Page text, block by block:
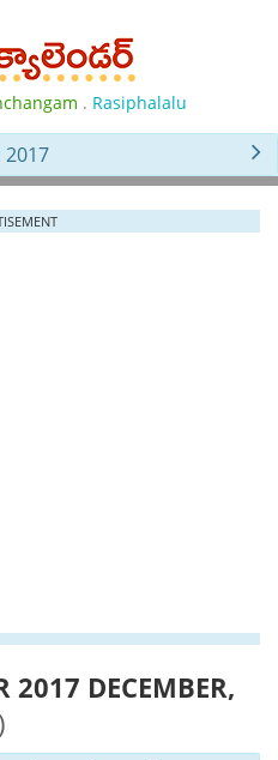
. Rasiphalalu
2017 DECEMBER,